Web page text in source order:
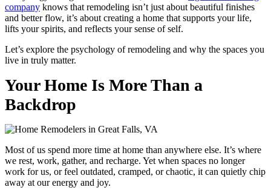
company knows that remodeling isn’t just about beautiful finishes
and better flow, it’s about creating a home that supports your life,
lifts your spirits, and reflects your sense of self.
Let’s explore the psychology of remodeling and why the spaces you
live in truly matter.
Your Home Is More Than a
Backdrop
Most of us spend more time at home than anywhere else. It’s where
we rest, work, gather, and recharge. Yet when spaces no longer
work for us, or feel outdated, cramped, or chaotic, it can quietly chip
away at our energy and joy.